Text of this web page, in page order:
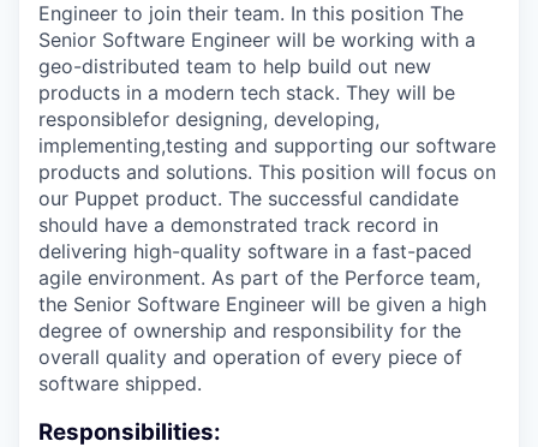
Engineer to join their team. In this position The
Senior Software Engineer will be working with a
geo-distributed team to help build out new
products in a modern tech stack. They will be
responsiblefor designing, developing,
implementing,testing and supporting our software
products and solutions. This position will focus on
our Puppet product. The successful candidate
should have a demonstrated track record in
delivering high-quality software in a fast-paced
agile environment. As part of the Perforce team,
the Senior Software Engineer will be given a high
degree of ownership and responsibility for the
overall quality and operation of every piece of
software shipped.
Responsibilities: